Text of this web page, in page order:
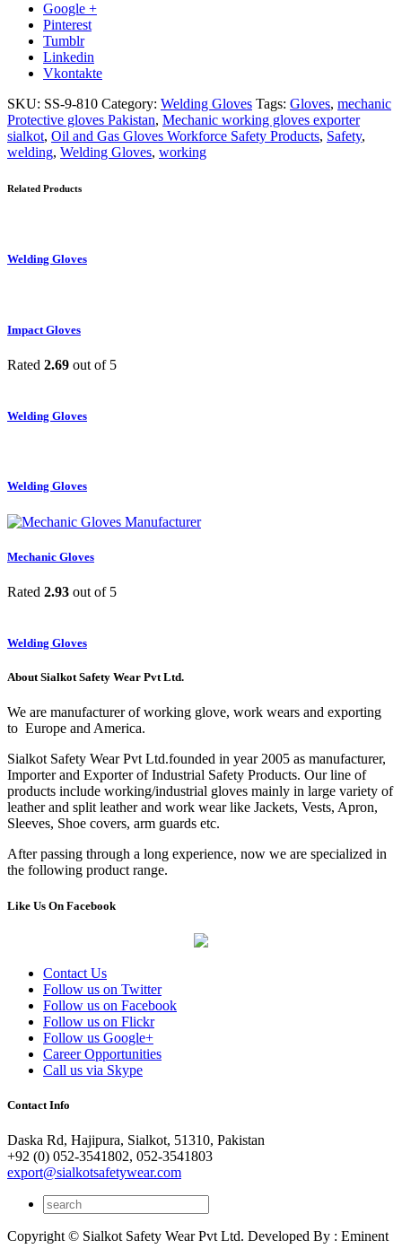
Google +
Pinterest
Tumblr
Linkedin
Vkontakte
SKU: SS-9-810 Category: Welding Gloves Tags: Gloves, mechanic
Protective gloves Pakistan, Mechanic working gloves exporter
sialkot, Oil and Gas Gloves Workforce Safety Products, Safety,
welding, Welding Gloves, working
Related Products
Welding Gloves
Impact Gloves
Rated 2.69 out of 5
Welding Gloves
Welding Gloves
Mechanic Gloves
Rated 2.93 out of 5
Welding Gloves
About Sialkot Safety Wear Pvt Ltd.
We are manufacturer of working glove, work wears and exporting
to Europe and America.
Sialkot Safety Wear Pvt Ltd.founded in year 2005 as manufacturer,
Importer and Exporter of Industrial Safety Products. Our line of
products include working/industrial gloves mainly in large variety of
leather and split leather and work wear like Jackets, Vests, Apron,
Sleeves, Shoe covers, arm guards etc.
After passing through a long experience, now we are specialized in
the following product range.
Like Us On Facebook
Contact Us
Follow us on Twitter
Follow us on Facebook
Follow us on Flickr
Follow us Google+
Career Opportunities
Call us via Skype
Contact Info
Daska Rd, Hajipura, Sialkot, 51310, Pakistan
+92 (0) 052-3541802, 052-3541803
export@sialkotsafetywear.com
Copyright © Sialkot Safety Wear Pvt Ltd. Developed By : Eminent